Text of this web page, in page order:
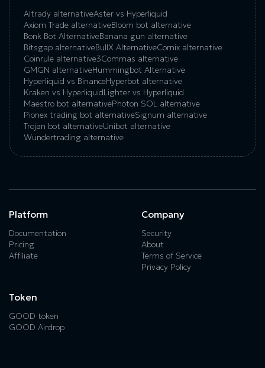
Altrady alternativeAster vs Hyperliquid
Axiom Trade alternativeBloom bot alternative
Bonk Bot AlternativeBanana gun alternative
Bitsgap alternativeBullX AlternativeСornix alternative
Coinrule alternative3Commas alternative
GMGN alternativeHummingbot Alternative
Hyperliquid vs BinanceHyperbot alternative
Kraken vs HyperliquidLighter vs Hyperliquid
Maestro bot alternativePhoton SOL alternative
Pionex trading bot alternativeSignum alternative
Trojan bot alternativeUnibot alternative
Wundertrading alternative
Platform
Documentation
Pricing
Affiliate
Company
Security
About
Terms of Service
Privacy Policy
Token
GOOD token
GOOD Airdrop